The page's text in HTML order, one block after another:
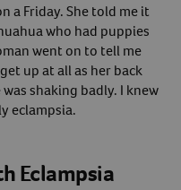
a Friday. She told me it
who had puppies
went on to tell me
up at all as her back
shaking badly. I knew
eclampsia.
Eclampsia